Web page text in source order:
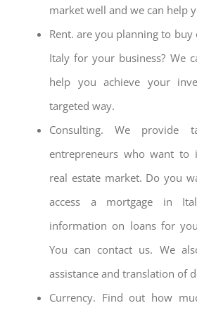
market well and we can help
Rent. are you planning to
Italy for your business? We
help you achieve your
targeted way.
Consulting. We provide
entrepreneurs who want to
real estate market. Do you
access a mortgage in
information on loans for
You can contact us. We
assistance and translation of
Currency. Find out how